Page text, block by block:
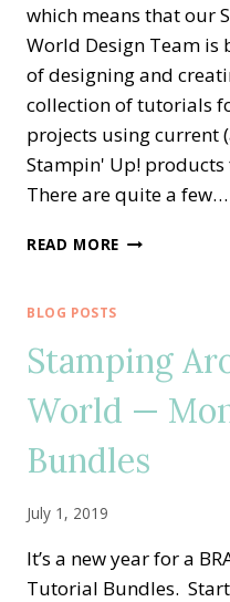
which means that our
World Design Team
of designing and
collection of tutorials
projects using current
Stampin' Up!
There are quite a few…
READ MORE STAMPING
DECEMBER
TUTORIAL
BUNDLE
BLOG POSTS
Stamping
World —
Bundles
July 1, 2019
It’s a new year for a
Tutorial Bundles.